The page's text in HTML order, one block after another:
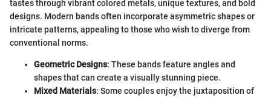
tastes through vibrant colored metals, unique textures, and bold
designs. Modern bands often incorporate asymmetric shapes or
intricate patterns, appealing to those who wish to diverge from
conventional norms.
Geometric Designs: These bands feature angles and
shapes that can create a visually stunning piece.
Mixed Materials: Some couples enjoy the juxtaposition of